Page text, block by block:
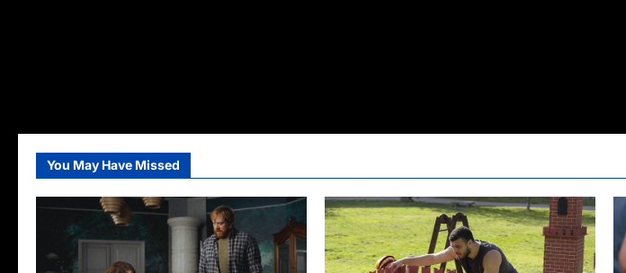
You May Have Missed